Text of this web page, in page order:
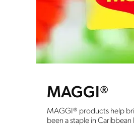
MAGGI®
MAGGI® products help
been a staple in